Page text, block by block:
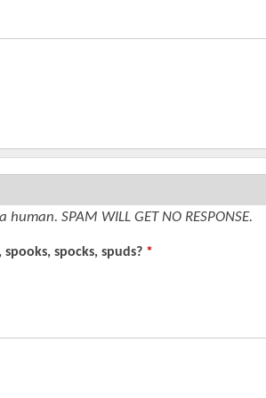
SPAM WILL GET NO RESPONSE.
spocks, spuds? *